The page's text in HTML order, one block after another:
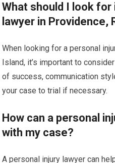
What should I look for
lawyer in Providence,
When looking for a personal
Island, it’s important to
of success, communication
your case to trial if necessary.
How can a personal
with my case?
A personal injury lawyer can